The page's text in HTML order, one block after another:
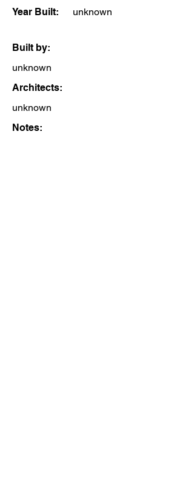
Year Built:
unknown
Built by:
unknown
Architects:
unknown
Notes: